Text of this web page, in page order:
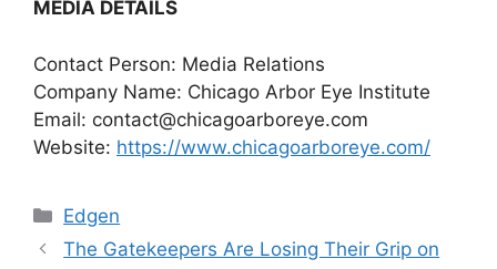
MEDIA DETAILS
Contact Person: Media Relations
Company Name: Chicago Arbor Eye Institute
Email: contact@chicagoarboreye.com
Website: https://www.chicagoarboreye.com/
Categories
Edgen
The Gatekeepers Are Losing Their Grip on